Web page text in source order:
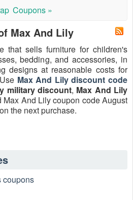
Coupons »
Max And Lily
that sells furniture for children's
bedding, and accessories, in
designs at reasonable costs for
Max And Lily discount code
military discount, Max And Lily
Max And Lily coupon code August
the next purchase.
coupons